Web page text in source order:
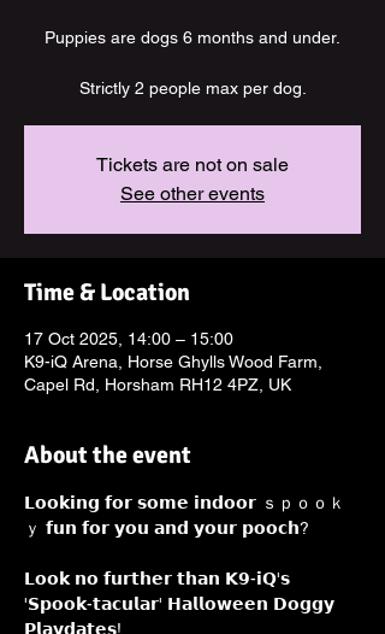
Puppies are dogs 6 months and under.
Strictly 2 people max per dog.
Tickets are not on sale
See other events
Time & Location
17 Oct 2025, 14:00 – 15:00
K9-iQ Arena, Horse Ghylls Wood Farm,
Capel Rd, Horsham RH12 4PZ, UK
About the event
𝗟𝗼𝗼𝗸𝗶𝗻𝗴 𝗳𝗼𝗿 𝘀𝗼𝗺𝗲 𝗶𝗻𝗱𝗼𝗼𝗿 ｓｐｏｏｋ
ｙ 𝗳𝘂𝗻 𝗳𝗼𝗿 𝘆𝗼𝘂 𝗮𝗻𝗱 𝘆𝗼𝘂𝗿 𝗽𝗼𝗼𝗰𝗵?
𝗟𝗼𝗼𝗸 𝗻𝗼 𝗳𝘂𝗿𝘁𝗵𝗲𝗿 𝘁𝗵𝗮𝗻 𝗞𝟵-𝗶𝗤'𝘀
'𝗦𝗽𝗼𝗼𝗸-𝘁𝗮𝗰𝘂𝗹𝗮𝗿' 𝗛𝗮𝗹𝗹𝗼𝘄𝗲𝗲𝗻 𝗗𝗼𝗴𝗴𝘆
𝗣𝗹𝗮𝘆𝗱𝗮𝘁𝗲𝘀!